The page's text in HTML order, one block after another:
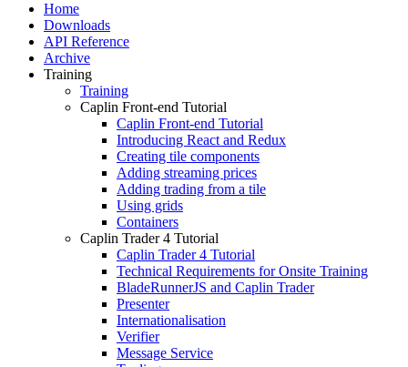
Home
Downloads
API Reference
Archive
Training
Training
Caplin Front-end Tutorial
Caplin Front-end Tutorial
Introducing React and Redux
Creating tile components
Adding streaming prices
Adding trading from a tile
Using grids
Containers
Caplin Trader 4 Tutorial
Caplin Trader 4 Tutorial
Technical Requirements for Onsite Training
BladeRunnerJS and Caplin Trader
Presenter
Internationalisation
Verifier
Message Service